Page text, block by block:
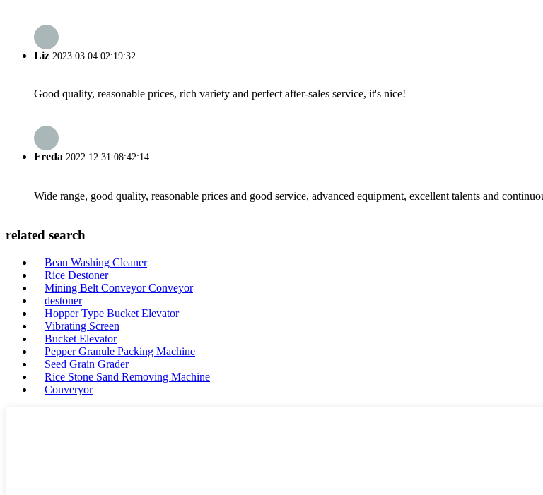
Liz 2023.03.04 02:19:32
Good quality, reasonable prices, rich variety and perfect after-sales service, it's nice!
Freda 2022.12.31 08:42:14
Wide range, good quality, reasonable prices and good service, advanced equipment, excellent talents and
related search
Bean Washing Cleaner
Rice Destoner
Mining Belt Conveyor Conveyor
destoner
Hopper Type Bucket Elevator
Vibrating Screen
Bucket Elevator
Pepper Granule Packing Machine
Seed Grain Grader
Rice Stone Sand Removing Machine
Converyor